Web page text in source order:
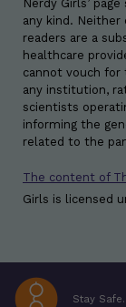
Nerdy Girls’
any kind.
readers are a
healthcare
cannot vouch
any institution,
scientists
informing the
related to the
The content of
Girls is licensed
Stay